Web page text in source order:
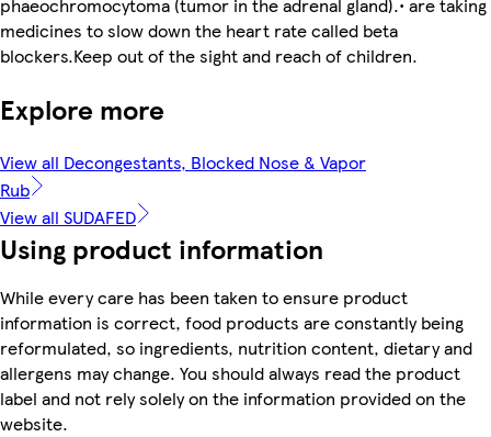
medicines to slow down the heart rate called beta
blockers.Keep out of the sight and reach of children.
Explore more
View all Decongestants, Blocked Nose & Vapor
Rub
View all SUDAFED
Using product information
While every care has been taken to ensure product
information is correct, food products are constantly being
reformulated, so ingredients, nutrition content, dietary and
allergens may change. You should always read the product
label and not rely solely on the information provided on the
website.